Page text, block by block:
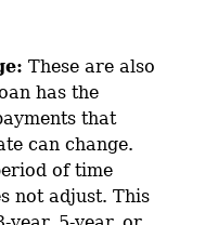
These are also
has the
that
can change.
of time
not adjust. This